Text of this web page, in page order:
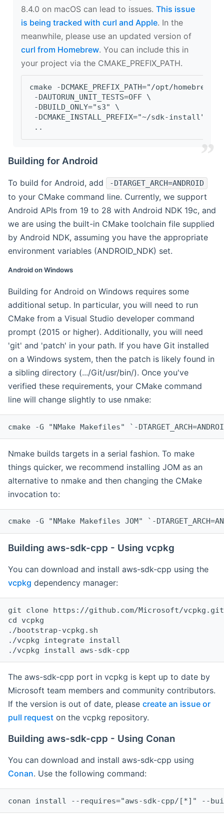
8.4.0 on macOS can lead to issues. This issue
is being tracked with curl and Apple. In the
meanwhile, please use an updated version of
curl from Homebrew. You can include this in
your project via the CMAKE_PREFIX_PATH.
cmake -DCMAKE_PREFIX_PATH="/opt/
-DAUTORUN_UNIT_TESTS=OFF \
-DBUILD_ONLY="s3" \
-DCMAKE_INSTALL_PREFIX="~/sdk-install" \
..
Building for Android
To build for Android, add -DTARGET_ARCH=ANDROID
to your CMake command line. Currently, we support
Android APIs from 19 to 28 with Android NDK 19c, and
we are using the built-in CMake toolchain file supplied
by Android NDK, assuming you have the appropriate
environment variables (ANDROID_NDK) set.
Android on Windows
Building for Android on Windows requires some
additional setup. In particular, you will need to run
CMake from a Visual Studio developer command
prompt (2015 or higher). Additionally, you will need
'git' and 'patch' in your path. If you have Git installed
on a Windows system, then the patch is likely found in
a sibling directory (.../Git/usr/bin/). Once you've
verified these requirements, your CMake command
line will change slightly to use nmake:
cmake -G "NMake Makefiles" `-
Nmake builds targets in a serial fashion. To make
things quicker, we recommend installing JOM as an
alternative to nmake and then changing the CMake
invocation to:
cmake -G "NMake Makefiles JOM" `-
Building aws-sdk-cpp - Using vcpkg
You can download and install aws-sdk-cpp using the
vcpkg dependency manager:
git clone https://github.com/Microsoft/vcpkg.git
cd vcpkg
./bootstrap-vcpkg.sh
./vcpkg integrate install
The aws-sdk-cpp port in vcpkg is kept up to date by
Microsoft team members and community contributors.
If the version is out of date, please create an issue or
pull request on the vcpkg repository.
Building aws-sdk-cpp - Using Conan
You can download and install aws-sdk-cpp using
Conan. Use the following command: